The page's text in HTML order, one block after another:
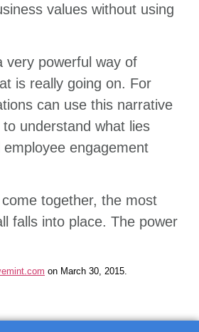
values without using
very powerful way of
is really going on. For
can use this narrative
understand what lies
employee engagement
together, the most
falls into place. The power
on March 30, 2015.